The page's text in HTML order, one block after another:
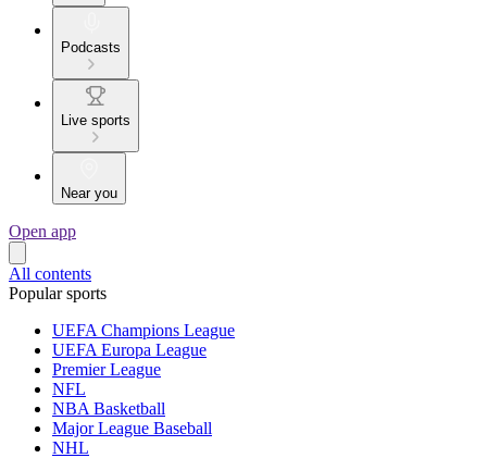
Podcasts
Live sports
Near you
Open app
All contents
Popular sports
UEFA Champions League
UEFA Europa League
Premier League
NFL
NBA Basketball
Major League Baseball
NHL